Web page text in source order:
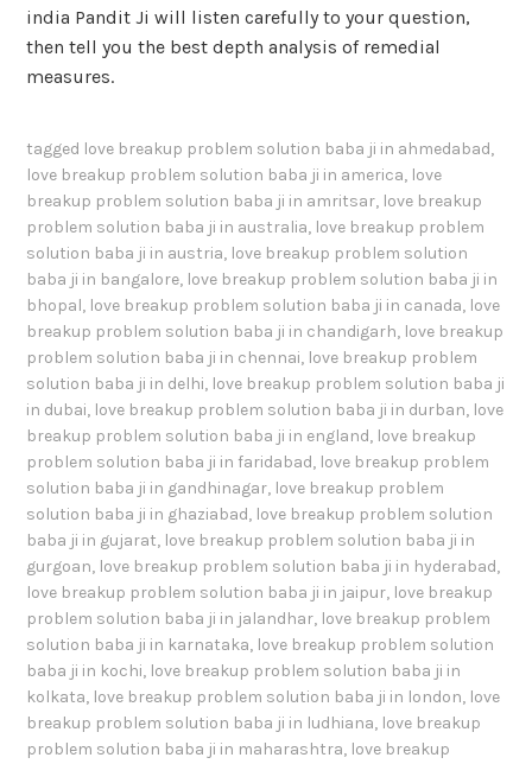
india Pandit Ji will listen carefully to your question,
then tell you the best depth analysis of remedial
measures.
tagged love breakup problem solution baba ji in ahmedabad,
love breakup problem solution baba ji in america, love
breakup problem solution baba ji in amritsar, love breakup
problem solution baba ji in australia, love breakup problem
solution baba ji in austria, love breakup problem solution
baba ji in bangalore, love breakup problem solution baba ji in
bhopal, love breakup problem solution baba ji in canada, love
breakup problem solution baba ji in chandigarh, love breakup
problem solution baba ji in chennai, love breakup problem
solution baba ji in delhi, love breakup problem solution baba ji
in dubai, love breakup problem solution baba ji in durban, love
breakup problem solution baba ji in england, love breakup
problem solution baba ji in faridabad, love breakup problem
solution baba ji in gandhinagar, love breakup problem
solution baba ji in ghaziabad, love breakup problem solution
baba ji in gujarat, love breakup problem solution baba ji in
gurgoan, love breakup problem solution baba ji in hyderabad,
love breakup problem solution baba ji in jaipur, love breakup
problem solution baba ji in jalandhar, love breakup problem
solution baba ji in karnataka, love breakup problem solution
baba ji in kochi, love breakup problem solution baba ji in
kolkata, love breakup problem solution baba ji in london, love
breakup problem solution baba ji in ludhiana, love breakup
problem solution baba ji in maharashtra, love breakup